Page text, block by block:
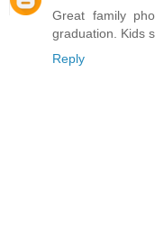
Great family
graduation. Kids
Reply